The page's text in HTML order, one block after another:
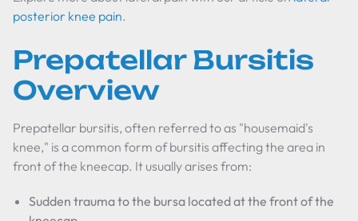
posterior knee pain.
Prepatellar Bursitis
Overview
Prepatellar bursitis, often referred to as "housemaid's
knee," is a common form of bursitis affecting the area in
front of the kneecap. It usually arises from:
Sudden trauma to the bursa located at the front of the